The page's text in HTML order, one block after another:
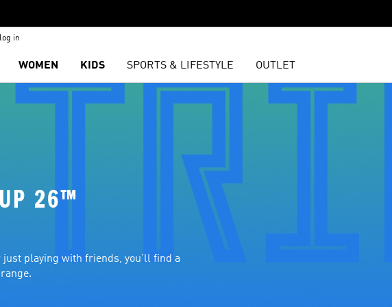
log in
WOMEN KIDS SPORTS & LIFESTYLE OUTLET
26™
playing with friends, you’ll find a